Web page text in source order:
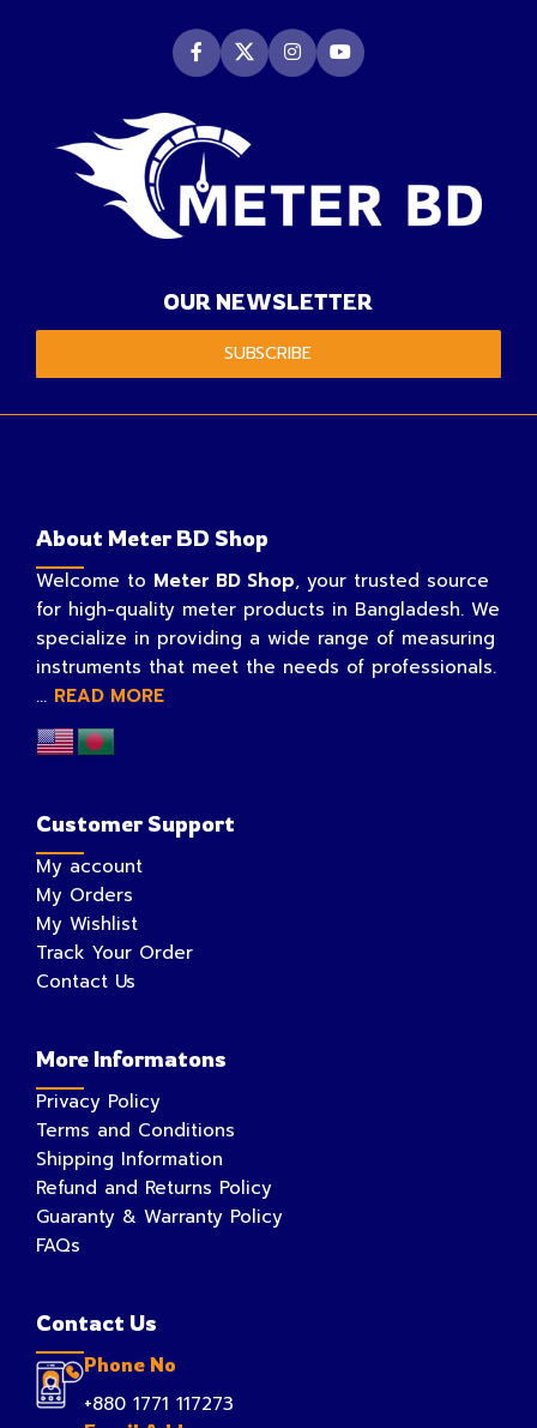
OUR NEWSLETTER
SUBSCRIBE
About Meter BD Shop
Welcome to Meter BD Shop, your trusted source
for high-quality meter products in Bangladesh. We
specialize in providing a wide range of measuring
instruments that meet the needs of professionals.
... READ MORE
Customer Support
My account
My Orders
My Wishlist
Track Your Order
Contact Us
More Informatons
Privacy Policy
Terms and Conditions
Shipping Information
Refund and Returns Policy
Guaranty & Warranty Policy
FAQs
Contact Us
Phone No
+880 1771 117273